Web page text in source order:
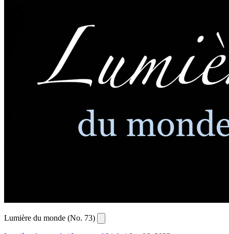
Lumière du monde (No. 73)